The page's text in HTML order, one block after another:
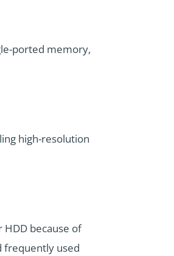
ported memory,
high-resolution
because of
frequently used